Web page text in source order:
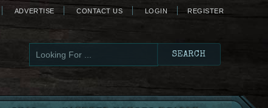
ADVERTISE CONTACT US LOGIN REGISTER